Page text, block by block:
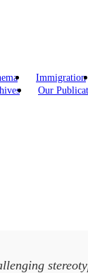
Immigration
Our